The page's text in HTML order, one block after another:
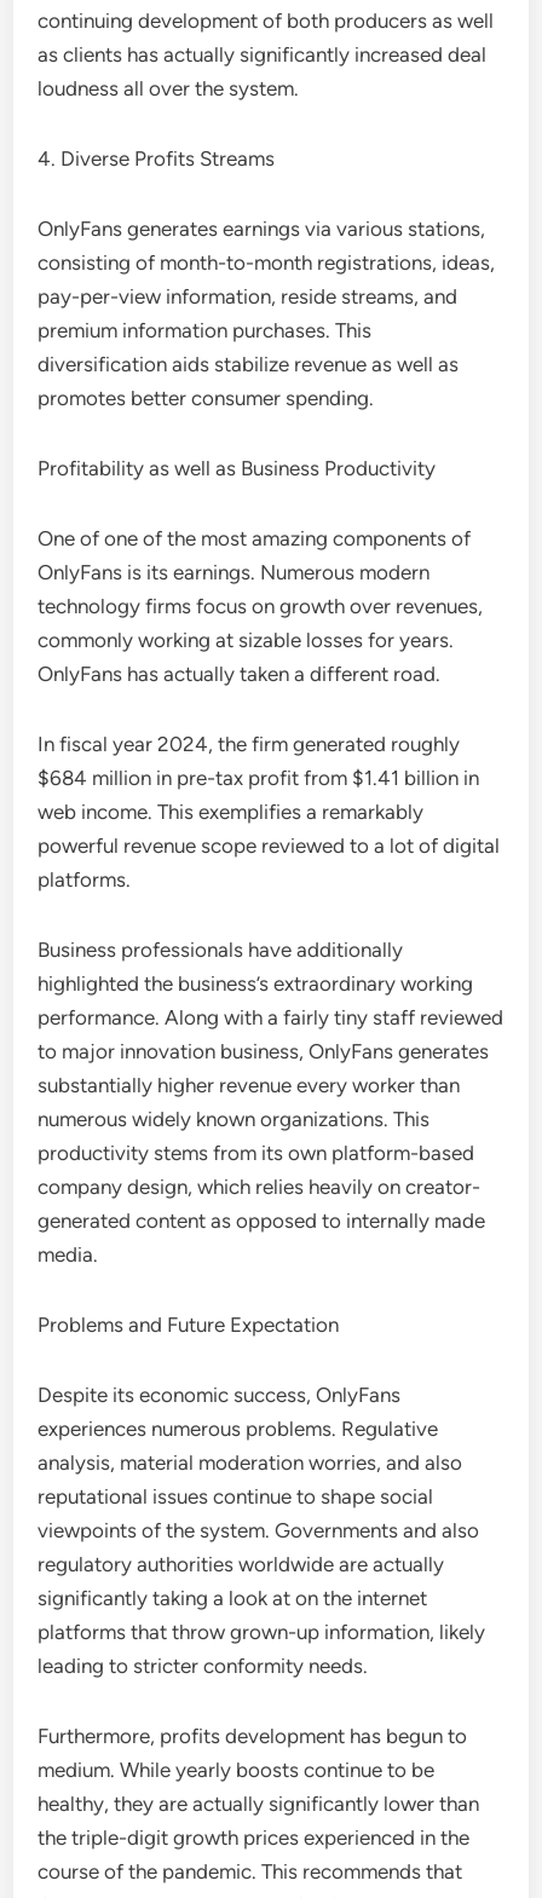
continuing development of both producers as well
as clients has actually significantly increased deal
loudness all over the system.
4. Diverse Profits Streams
OnlyFans generates earnings via various stations,
consisting of month-to-month registrations, ideas,
pay-per-view information, reside streams, and
premium information purchases. This
diversification aids stabilize revenue as well as
promotes better consumer spending.
Profitability as well as Business Productivity
One of one of the most amazing components of
OnlyFans is its earnings. Numerous modern
technology firms focus on growth over revenues,
commonly working at sizable losses for years.
OnlyFans has actually taken a different road.
In fiscal year 2024, the firm generated roughly
$684 million in pre-tax profit from $1.41 billion in
web income. This exemplifies a remarkably
powerful revenue scope reviewed to a lot of digital
platforms.
Business professionals have additionally
highlighted the business’s extraordinary working
performance. Along with a fairly tiny staff reviewed
to major innovation business, OnlyFans generates
substantially higher revenue every worker than
numerous widely known organizations. This
productivity stems from its own platform-based
company design, which relies heavily on creator-
generated content as opposed to internally made
media.
Problems and Future Expectation
Despite its economic success, OnlyFans
experiences numerous problems. Regulative
analysis, material moderation worries, and also
reputational issues continue to shape social
viewpoints of the system. Governments and also
regulatory authorities worldwide are actually
significantly taking a look at on the internet
platforms that throw grown-up information, likely
leading to stricter conformity needs.
Furthermore, profits development has begun to
medium. While yearly boosts continue to be
healthy, they are actually significantly lower than
the triple-digit growth prices experienced in the
course of the pandemic. This recommends that